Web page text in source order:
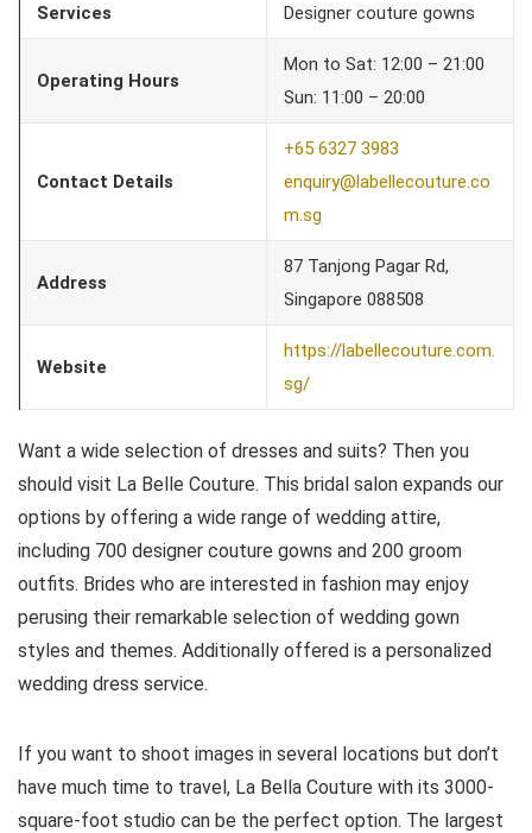
Services Designer couture gowns
Operating Hours
Mon to Sat: 12:00 – 21:00
Sun: 11:00 – 20:00
Contact Details
+65 6327 3983
enquiry@labellecouture.co
m.sg
Address
87 Tanjong Pagar Rd,
Singapore 088508
Website
https://labellecouture.com.
sg/
Want a wide selection of dresses and suits? Then you
should visit La Belle Couture. This bridal salon expands our
options by offering a wide range of wedding attire,
including 700 designer couture gowns and 200 groom
outfits. Brides who are interested in fashion may enjoy
perusing their remarkable selection of wedding gown
styles and themes. Additionally offered is a personalized
wedding dress service.
If you want to shoot images in several locations but don’t
have much time to travel, La Bella Couture with its 3000-
square-foot studio can be the perfect option. The largest